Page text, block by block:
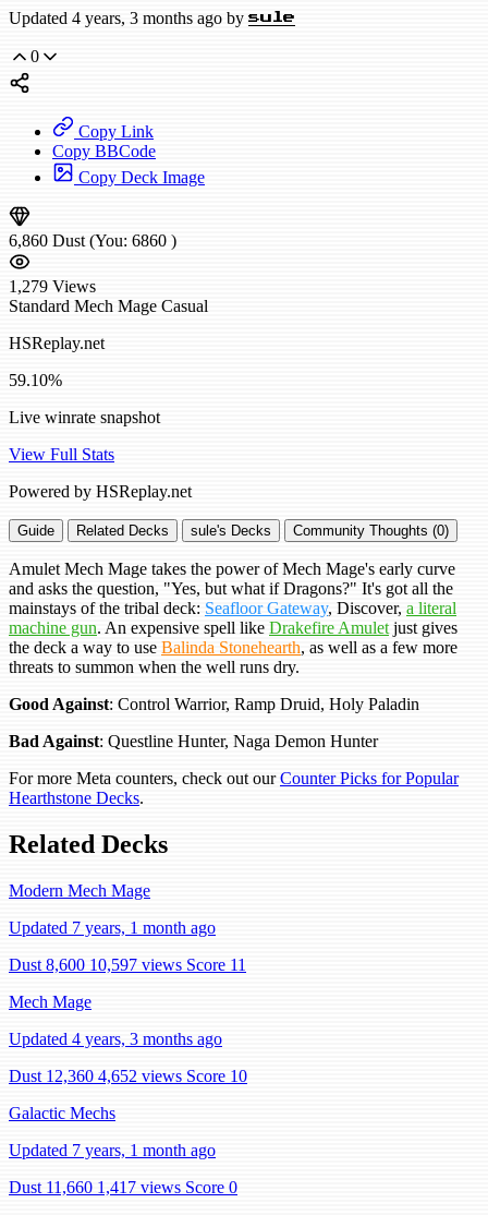
Updated 4 years, 3 months ago by sule
0
Copy Link
Copy BBCode
Copy Deck Image
6,860 Dust (You: 6860 )
1,279 Views
Standard Mech Mage Casual
HSReplay.net
59.10%
Live winrate snapshot
View Full Stats
Powered by HSReplay.net
Guide Related Decks sule's Decks Community Thoughts (0)
Amulet Mech Mage takes the power of Mech Mage's early curve
and asks the question, "Yes, but what if Dragons?" It's got all the
mainstays of the tribal deck: Seafloor Gateway, Discover, a literal
machine gun. An expensive spell like Drakefire Amulet just gives
the deck a way to use Balinda Stonehearth, as well as a few more
threats to summon when the well runs dry.
Good Against: Control Warrior, Ramp Druid, Holy Paladin
Bad Against: Questline Hunter, Naga Demon Hunter
For more Meta counters, check out ourCounter Picks for Popular
Hearthstone Decks.
Related Decks
Modern Mech Mage
Updated 7 years, 1 month ago
Dust 8,600 10,597 views Score 11
Mech Mage
Updated 4 years, 3 months ago
Dust 12,360 4,652 views Score 10
Galactic Mechs
Updated 7 years, 1 month ago
Dust 11,660 1,417 views Score 0